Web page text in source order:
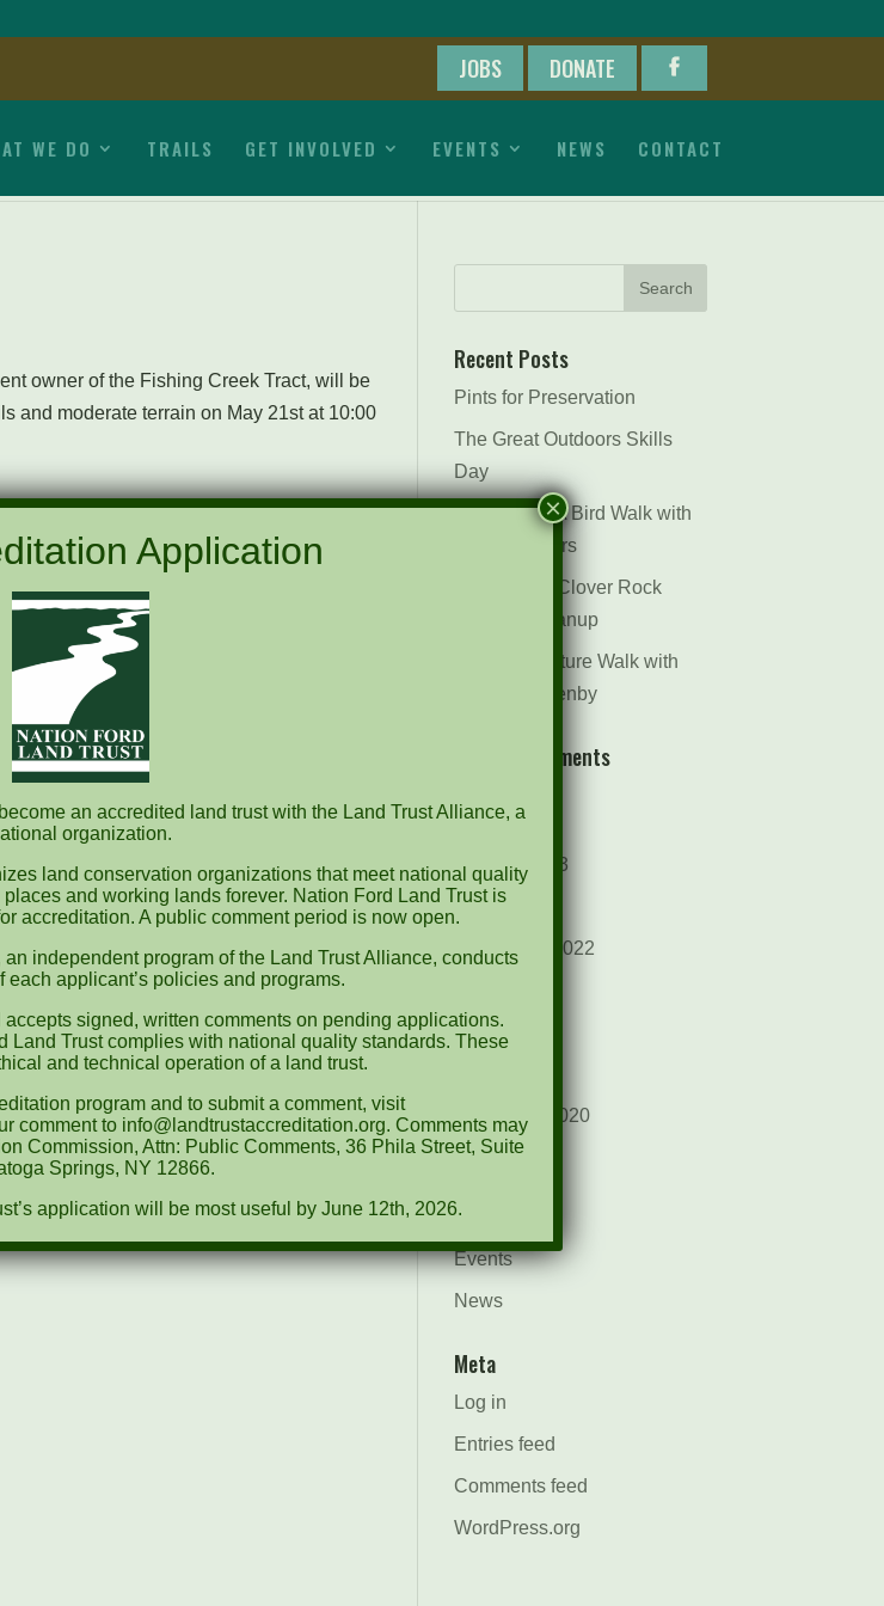
JOBS DONATE
WE DO TRAILS GET INVOLVED EVENTS NEWS CONTACT
owner of the Fishing Creek Tract, will be
and moderate terrain on May 21st at 10:00
Recent Posts
Pints for Preservation
The Great Outdoors Skills
Day
April 29th – A Bird Walk with
Dr. Bill Rogers
October 8th Clover Rock
Outcrop Cleanup
May 21st Nature Walk with
Andrew Lazenby
Recent Comments
Archives
October 2023
April 2023
September 2022
April 2022
December 2020
March 2019
Categories
Events
News
Meta
Log in
Entries feed
Comments feed
WordPress.org
Application
an accredited land trust with the Land Trust Alliance, a
organization.
land conservation organizations that meet national quality
and working lands forever. Nation Ford Land Trust is
accreditation. A public comment period is now open.
independent program of the Land Trust Alliance, conducts
each applicant’s policies and programs.
signed, written comments on pending applications.
Land Trust complies with national quality standards. These
and technical operation of a land trust.
program and to submit a comment, visit
comment to info@landtrustaccreditation.org. Comments may
Commission, Attn: Public Comments, 36 Phila Street, Suite
Springs, NY 12866.
application will be most useful by June 12th, 2026.
×